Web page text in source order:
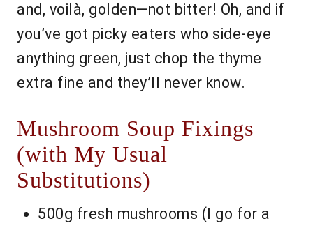
and, voilà, golden—not bitter! Oh, and if
you’ve got picky eaters who side-eye
anything green, just chop the thyme
extra fine and they’ll never know.
Mushroom Soup Fixings
(with My Usual
Substitutions)
500g fresh mushrooms (I go for a